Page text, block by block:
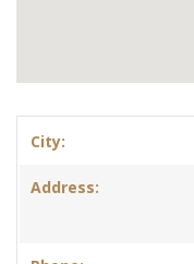
City:
Address: